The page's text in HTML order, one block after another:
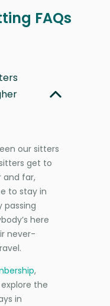
FAQs
our sitters
get to
and far,
to stay in
passing
here
never-
,
the
in